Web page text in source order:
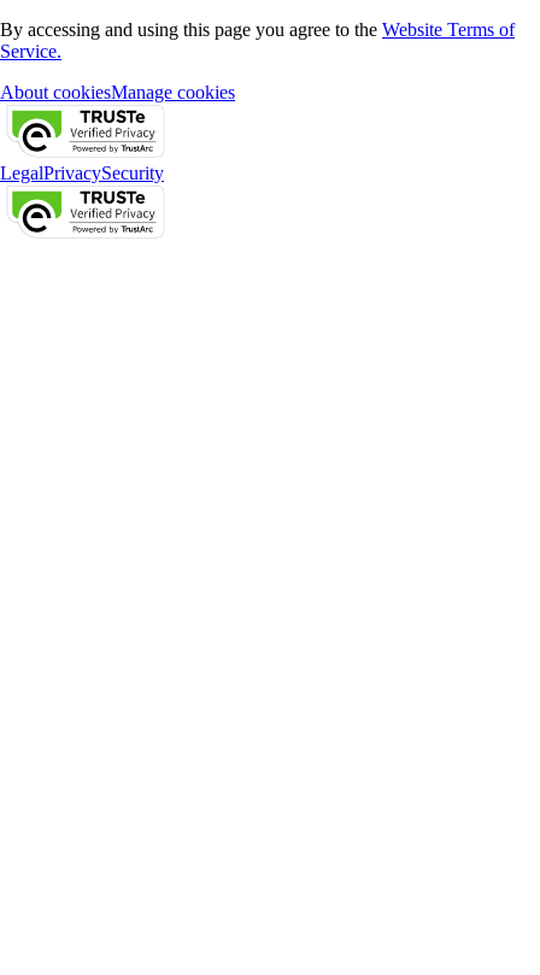
By accessing and using this page you agree to the Website Terms of
Service.
About cookiesManage cookies
LegalPrivacySecurity